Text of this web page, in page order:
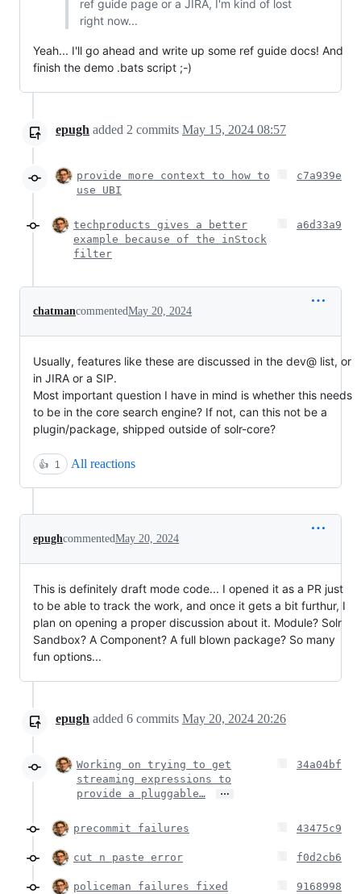
ref guide page or a JIRA, I'm kind of lost
right now...
Yeah... I'll go ahead and write up some ref guide docs! And
finish the demo .bats script ;-)
epugh added 2 commits May 15, 2024 08:57
provide more context to how to
use UBI
c7a939e
techproducts gives a better
example because of the inStock
filter
a6d33a9
chatmancommentedMay 20, 2024
Usually, features like these are discussed in the dev@ list, or
in JIRA or a SIP.
Most important question I have in mind is whether this needs
to be in the core search engine? If not, can this not be a
plugin/package, shipped outside of solr-core?
👍 1 All reactions
epughcommentedMay 20, 2024
This is definitely draft mode code... I opened it as a PR just
to be able to track the work, and once it gets a bit furthur, I
plan on opening a proper discussion about it. Module? Solr
Sandbox? A Component? A full blown package? So many
fun options...
epugh added 6 commits May 20, 2024 20:26
Working on trying to get
streaming expressions to
provide a pluggable…
…
34a04bf
precommit failures 43475c9
cut n paste error f0d2cb6
policeman failures fixed 9168998